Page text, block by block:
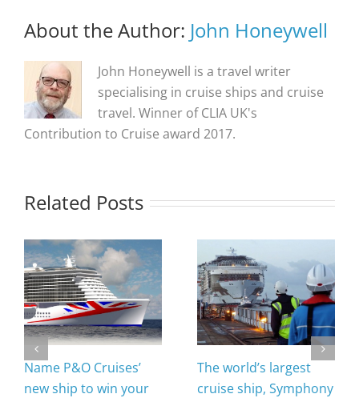
About the Author: John Honeywell
John Honeywell is a travel writer
specialising in cruise ships and cruise
travel. Winner of CLIA UK's
Contribution to Cruise award 2017.
Related Posts
Name P&O Cruises’
new ship to win your
The world’s largest
cruise ship, Symphony